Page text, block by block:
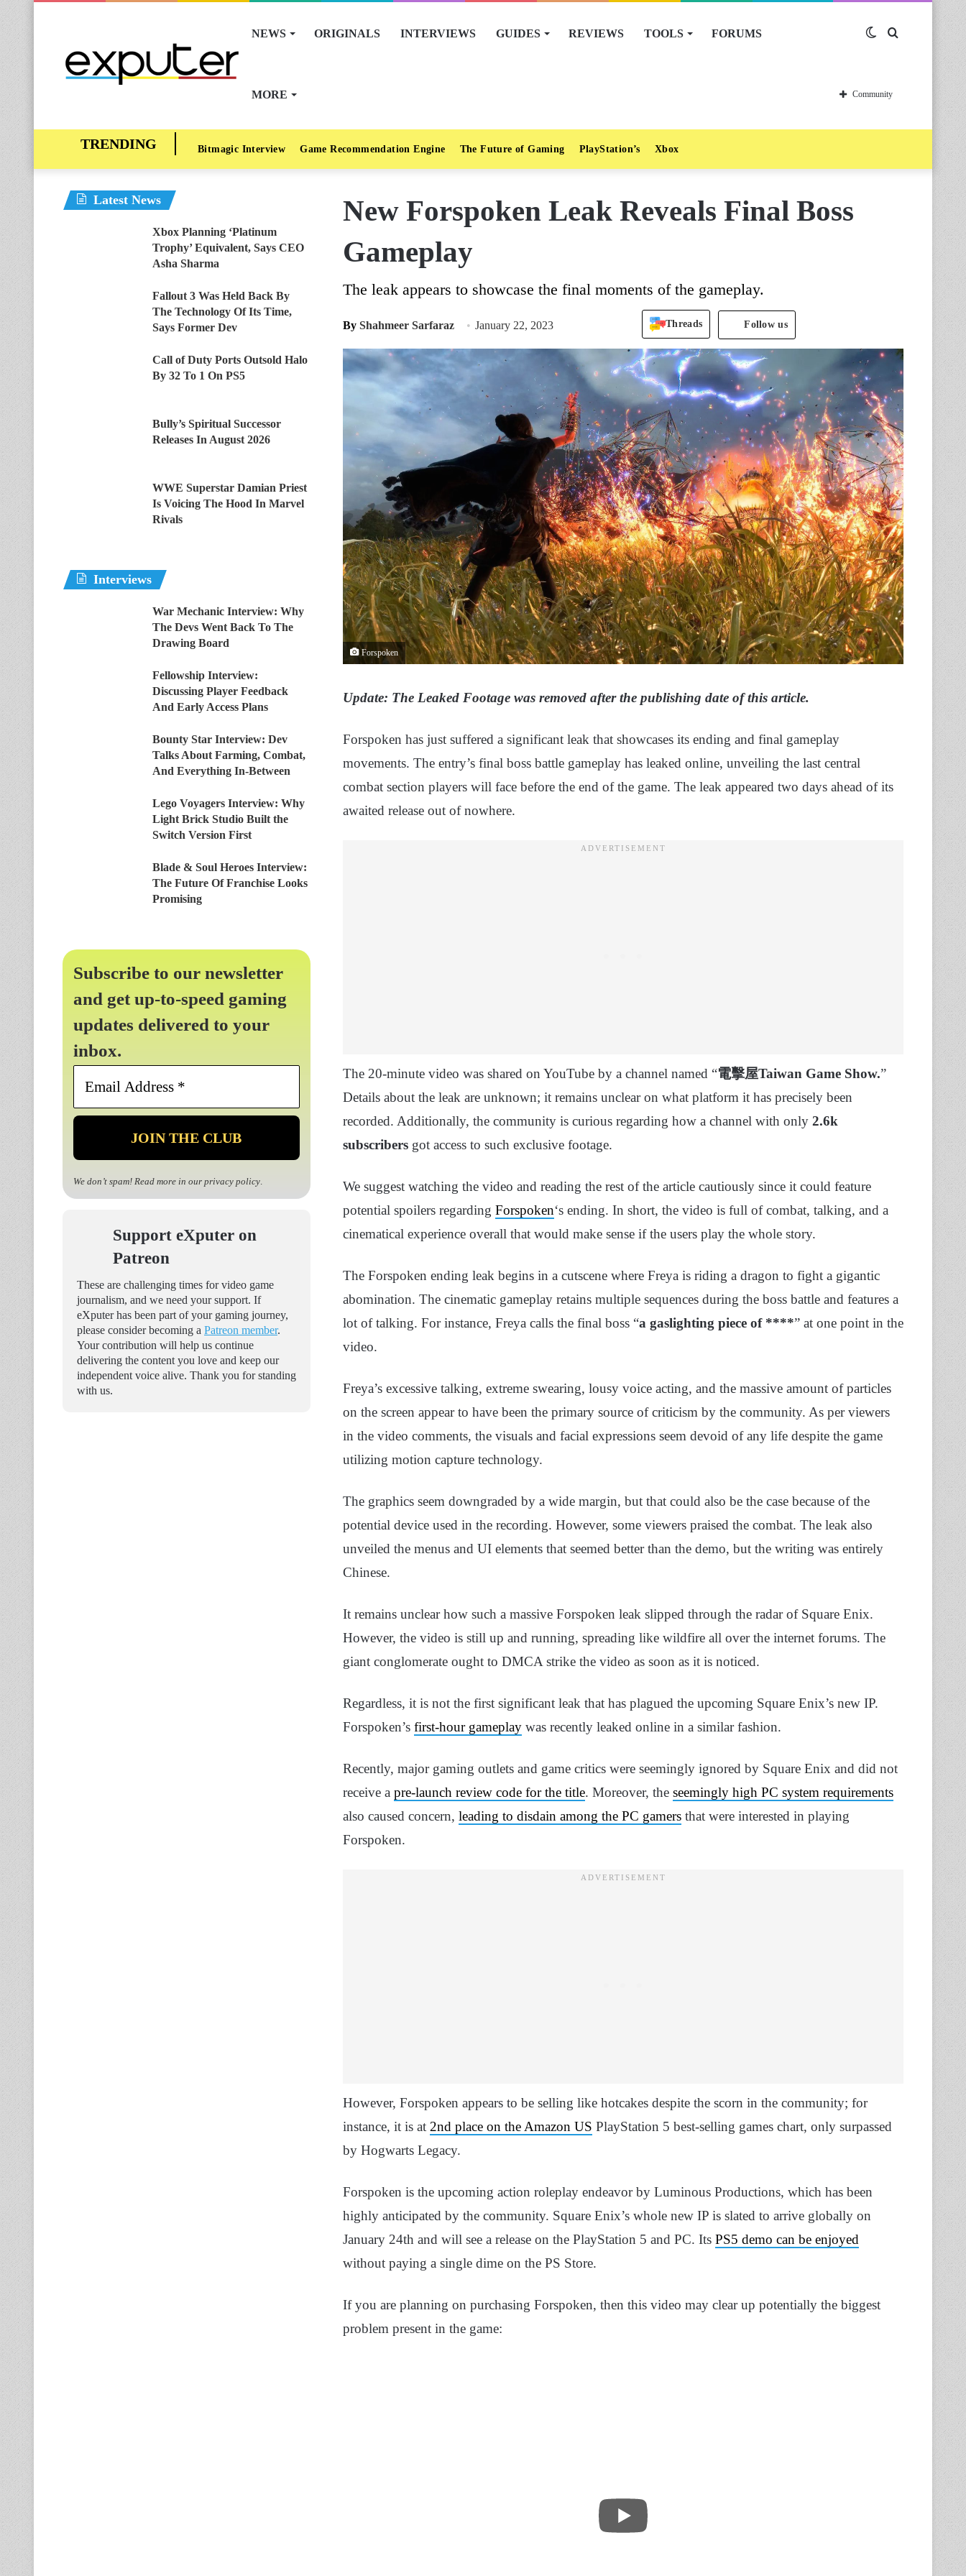
NEWS ORIGINALS INTERVIEWS GUIDES REVIEWS TOOLS FORUMS
MORE
Switch
skin
Community
Bitmagic Interview Game Recommendation Engine The Future of Gaming PlayStation’s Xbox
New Forspoken Leak Reveals Final Boss
Gameplay
The leak appears to showcase the final moments of the gameplay.
By Shahmeer Sarfaraz January 22, 2023 Threads Follow us
Forspoken
Update: The Leaked Footage was removed after the publishing date of this article.
Forspoken has just suffered a significant leak that showcases its ending and final gameplay
movements. The entry’s final boss battle gameplay has leaked online, unveiling the last central
combat section players will face before the end of the game. The leak appeared two days ahead of its
awaited release out of nowhere.
The 20-minute video was shared on YouTube by a channel named “電擊屋Taiwan Game Show.”
Details about the leak are unknown; it remains unclear on what platform it has precisely been
recorded. Additionally, the community is curious regarding how a channel with only 2.6k
subscribers got access to such exclusive footage.
We suggest watching the video and reading the rest of the article cautiously since it could feature
potential spoilers regarding Forspoken‘s ending. In short, the video is full of combat, talking, and a
cinematical experience overall that would make sense if the users play the whole story.
The Forspoken ending leak begins in a cutscene where Freya is riding a dragon to fight a gigantic
abomination. The cinematic gameplay retains multiple sequences during the boss battle and features a
lot of talking. For instance, Freya calls the final boss “a gaslighting piece of ****” at one point in the
video.
Freya’s excessive talking, extreme swearing, lousy voice acting, and the massive amount of particles
on the screen appear to have been the primary source of criticism by the community. As per viewers
in the video comments, the visuals and facial expressions seem devoid of any life despite the game
utilizing motion capture technology.
The graphics seem downgraded by a wide margin, but that could also be the case because of the
potential device used in the recording. However, some viewers praised the combat. The leak also
unveiled the menus and UI elements that seemed better than the demo, but the writing was entirely
Chinese.
It remains unclear how such a massive Forspoken leak slipped through the radar of Square Enix.
However, the video is still up and running, spreading like wildfire all over the internet forums. The
giant conglomerate ought to DMCA strike the video as soon as it is noticed.
Regardless, it is not the first significant leak that has plagued the upcoming Square Enix’s new IP.
Forspoken’s first-hour gameplay was recently leaked online in a similar fashion.
Recently, major gaming outlets and game critics were seemingly ignored by Square Enix and did not
receive a pre-launch review code for the title. Moreover, the seemingly high PC system requirements
also caused concern, leading to disdain among the PC gamers that were interested in playing
Forspoken.
However, Forspoken appears to be selling like hotcakes despite the scorn in the community; for
instance, it is at 2nd place on the Amazon US PlayStation 5 best-selling games chart, only surpassed
by Hogwarts Legacy.
Forspoken is the upcoming action roleplay endeavor by Luminous Productions, which has been
highly anticipated by the community. Square Enix’s whole new IP is slated to arrive globally on
January 24th and will see a release on the PlayStation 5 and PC. Its PS5 demo can be enjoyed
without paying a single dime on the PS Store.
If you are planning on purchasing Forspoken, then this video may clear up potentially the biggest
problem present in the game:
Latest News
Xbox Planning ‘Platinum
Trophy’ Equivalent, Says CEO
Asha Sharma
Fallout 3 Was Held Back By
The Technology Of Its Time,
Says Former Dev
Call of Duty Ports Outsold Halo
By 32 To 1 On PS5
Bully’s Spiritual Successor
Releases In August 2026
WWE Superstar Damian Priest
Is Voicing The Hood In Marvel
Rivals
Interviews
War Mechanic Interview: Why
The Devs Went Back To The
Drawing Board
Fellowship Interview:
Discussing Player Feedback
And Early Access Plans
Bounty Star Interview: Dev
Talks About Farming, Combat,
And Everything In-Between
Lego Voyagers Interview: Why
Light Brick Studio Built the
Switch Version First
Blade & Soul Heroes Interview:
The Future Of Franchise Looks
Promising
Subscribe to our newsletter
and get up-to-speed gaming
updates delivered to your
inbox.
Email
*
We don’t spam! Read more in our privacy policy.
Support eXputer on
Patreon
These are challenging times for video game
journalism, and we need your support. If
eXputer has been part of your gaming journey,
please consider becoming a Patreon member.
Your contribution will help us continue
delivering the content you love and keep our
independent voice alive. Thank you for standing
with us.